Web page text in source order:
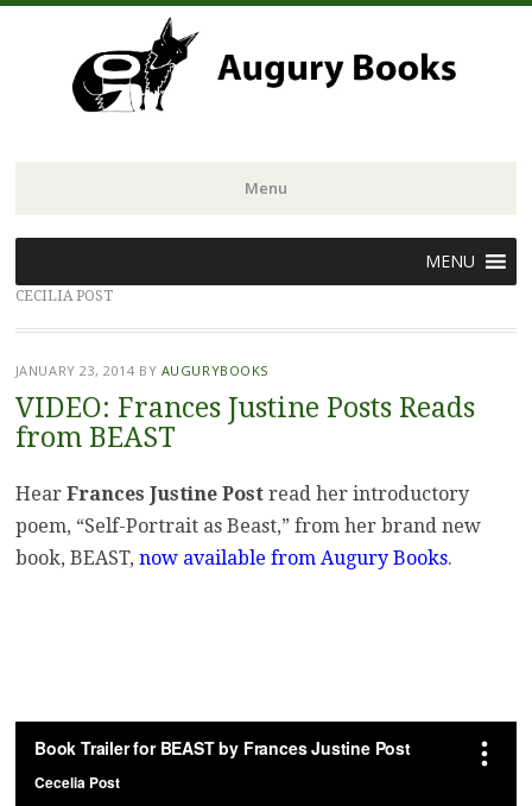
Menu
to
content
MENU
CECILIA POST
JANUARY 23, 2014 BY AUGURYBOOKS
VIDEO: Frances Justine Posts Reads
from BEAST
Hear Frances Justine Postread her introductory
poem, “Self-Portrait as Beast,” from her brand new
book, BEAST, now available from Augury Books.